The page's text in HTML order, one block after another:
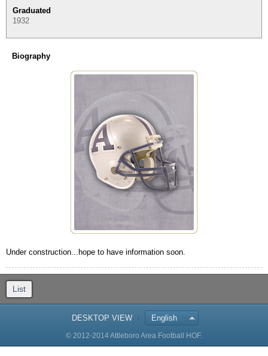
Graduated
1932
Biography
Under construction...hope to have information soon.
List
DESKTOP VIEW English
© 2012-2014 Attleboro Area Football HOF.